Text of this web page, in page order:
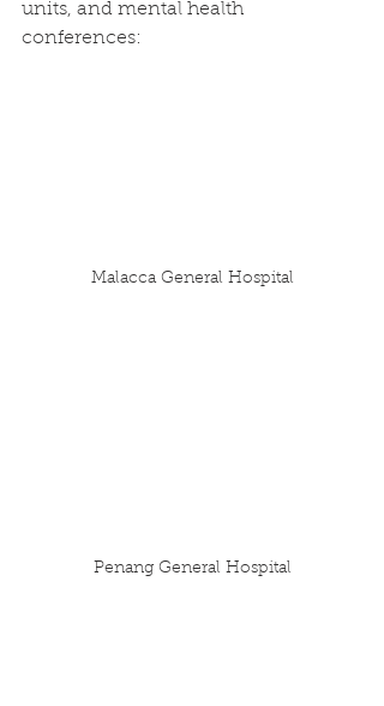
units, and mental health
conferences:
Malacca General Hospital
Penang General Hospital